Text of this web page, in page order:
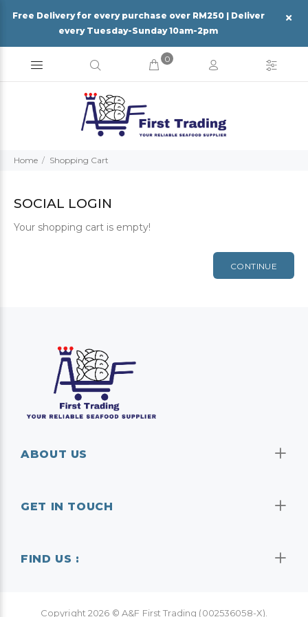
Free Delivery for every purchase over RM250 | Deliver
every Tuesday-Sunday 10am-2pm
0
Home Shopping Cart
SOCIAL LOGIN
Your shopping cart is empty!
CONTINUE
ABOUT US
GET IN TOUCH
FIND US :
Copyright2026 © A&F First Trading (002536058-X).